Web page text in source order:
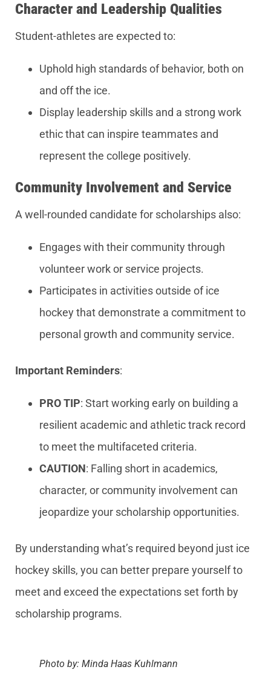
Character and Leadership Qualities
Student-athletes are expected to:
Uphold high standards of behavior, both on
and off the ice.
Display leadership skills and a strong work
ethic that can inspire teammates and
represent the college positively.
Community Involvement and Service
A well-rounded candidate for scholarships also:
Engages with their community through
volunteer work or service projects.
Participates in activities outside of ice
hockey that demonstrate a commitment to
personal growth and community service.
Important Reminders:
PRO TIP: Start working early on building a
resilient academic and athletic track record
to meet the multifaceted criteria.
CAUTION: Falling short in academics,
character, or community involvement can
jeopardize your scholarship opportunities.
By understanding what’s required beyond just ice
hockey skills, you can better prepare yourself to
meet and exceed the expectations set forth by
scholarship programs.
Photo by: Minda Haas Kuhlmann